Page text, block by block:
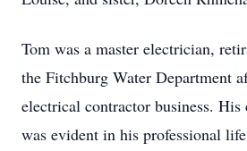
Tom was a master electrician,
the Fitchburg Water Department
electrical contractor business. His
was evident in his professional